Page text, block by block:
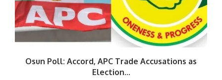
Osun Poll: Accord, APC Trade Accusations as
Election...